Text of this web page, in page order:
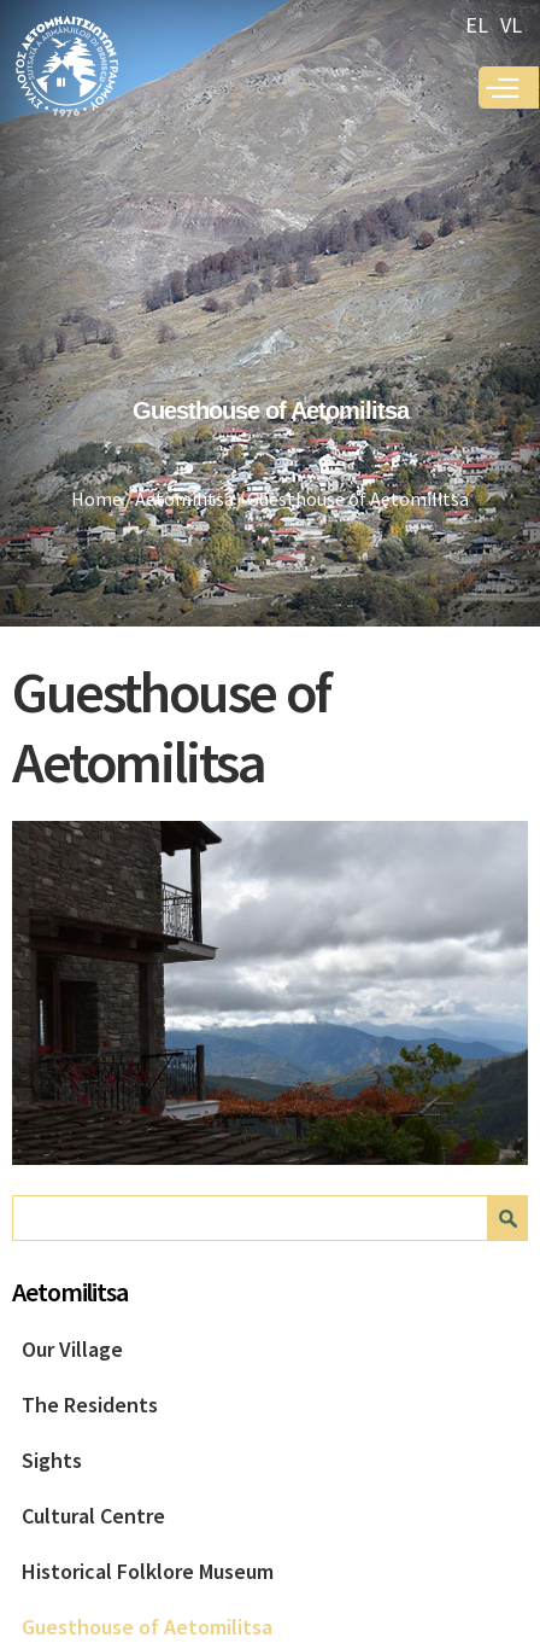
main
content
EL VL
Home Aetomilitsa Guesthouse of Aetomilitsa
Guesthouse of Aetomilitsa
Guesthouse of
Aetomilitsa
Search form
Aetomilitsa
Our Village
The Residents
Sights
Cultural Centre
Historical Folklore Museum
Guesthouse of Aetomilitsa